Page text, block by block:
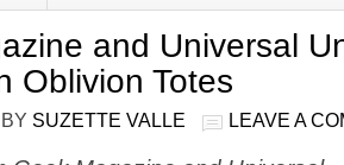
and Universal
Oblivion Totes
BY SUZETTE VALLE LEAVE A